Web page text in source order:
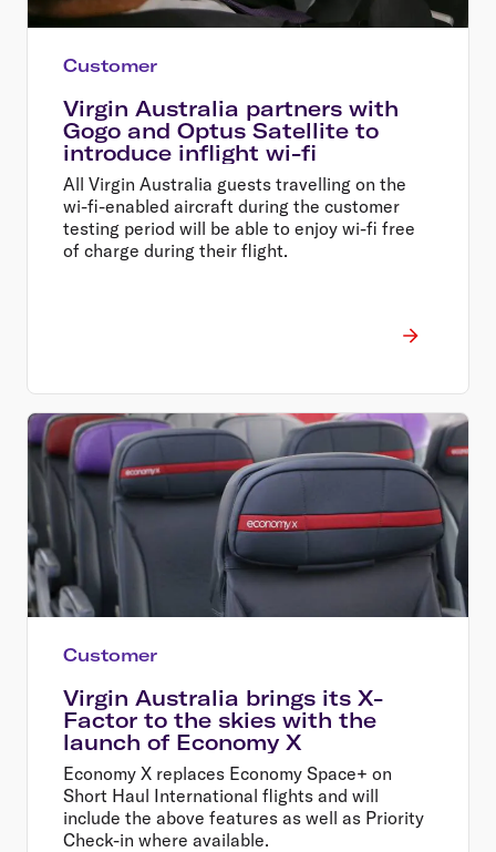
Customer
Virgin Australia partners with
Gogo and Optus Satellite to
introduce inflight wi-fi
All Virgin Australia guests travelling on the
wi-fi-enabled aircraft during the customer
testing period will be able to enjoy wi-fi free
of charge during their flight.
Customer
Virgin Australia brings its X-
Factor to the skies with the
launch of Economy X
Economy X replaces Economy Space+ on
Short Haul International flights and will
include the above features as well as Priority
Check-in where available.